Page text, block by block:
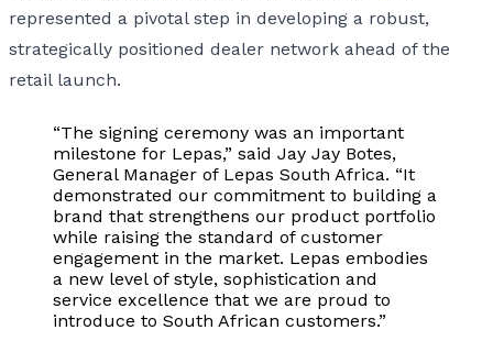
represented a pivotal step in developing a robust,
strategically positioned dealer network ahead of the
retail launch.
“The signing ceremony was an important
milestone for Lepas,” said Jay Jay Botes,
General Manager of Lepas South Africa. “It
demonstrated our commitment to building a
brand that strengthens our product portfolio
while raising the standard of customer
engagement in the market. Lepas embodies
a new level of style, sophistication and
service excellence that we are proud to
introduce to South African customers.”